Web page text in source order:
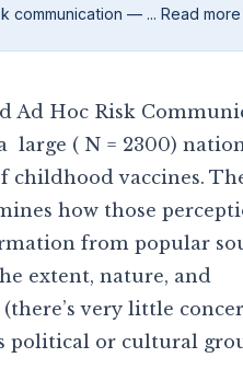
communication — ... Read more
Ad Hoc Risk
large ( N = 2300)
childhood vaccines.
how those
from popular
extent, nature, and
very little
political or cultural